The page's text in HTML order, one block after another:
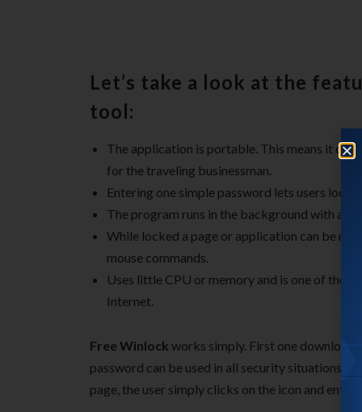
Let’s take a look at the
tool:
The application is portable. This means it can
for the traveling businessman.
Entering one simple password lets users lock
The program runs in the background with an
While locked a page or application can be
mouse commands.
Uses little CPU or memory and is one of the
Internet.
Free Winlock works simply. First one
password can be used in all security situations;
page, the user simply clicks on the icon and